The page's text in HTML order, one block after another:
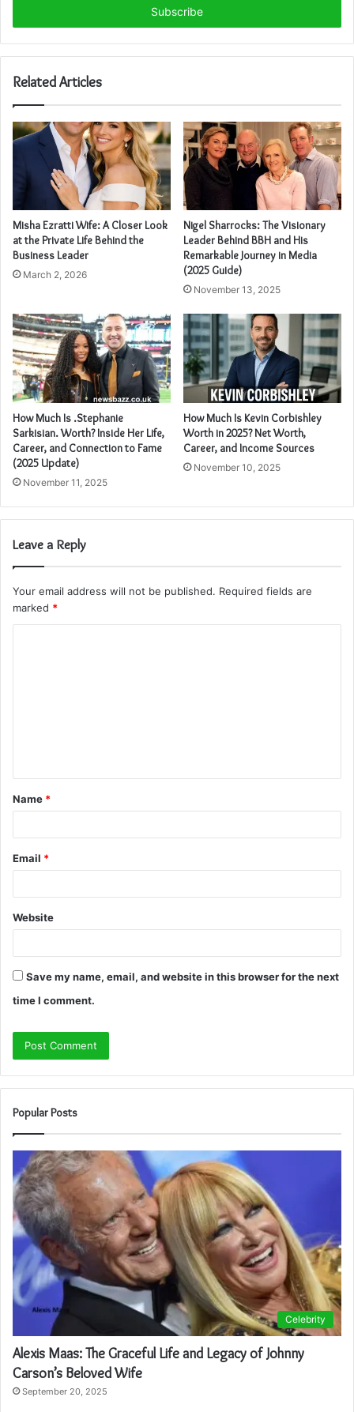
Related Articles
Misha Ezratti Wife: A Closer Look
at the Private Life Behind the
Business Leader
March 2, 2026
Nigel Sharrocks: The Visionary
Leader Behind BBH and His
Remarkable Journey in Media
(2025 Guide)
November 13, 2025
How Much Is .Stephanie
Sarkisian. Worth? Inside Her Life,
Career, and Connection to Fame
(2025 Update)
November 11, 2025
How Much Is Kevin Corbishley
Worth in 2025? Net Worth,
Career, and Income Sources
November 10, 2025
Leave a Reply
Your email address will not be published. Required fields are
marked *
t
*
Name *
Email *
Website
Save my name, email, and website in this browser for the next
time I comment.
Popular Posts
Celebrity
Alexis Maas: The Graceful Life and Legacy of Johnny
Carson’s Beloved Wife
September 20, 2025